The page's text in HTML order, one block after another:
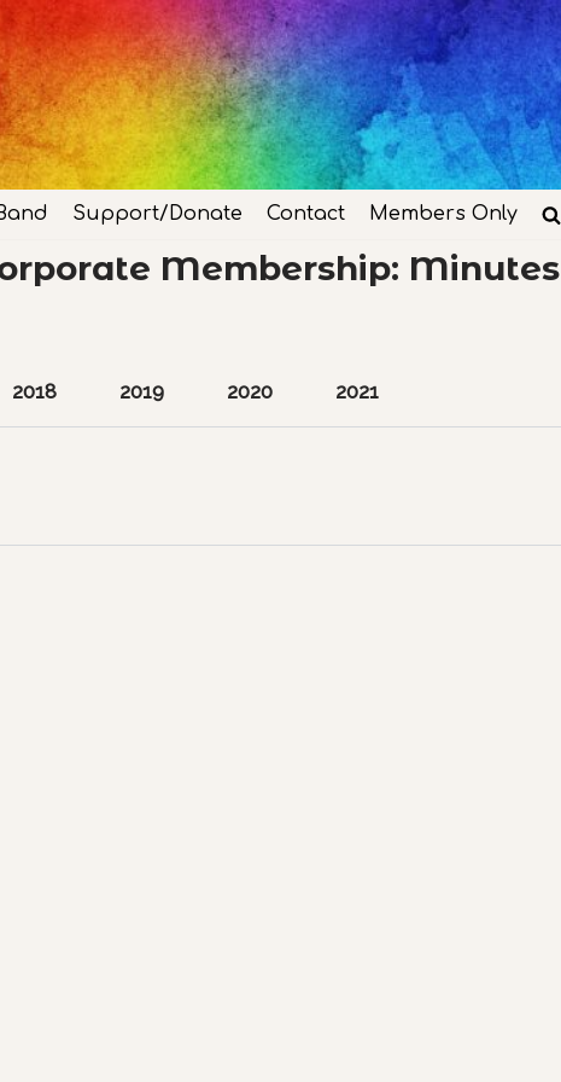
Support/Donate Contact Members Only
Membership: Minutes
2018 2019 2020 2021